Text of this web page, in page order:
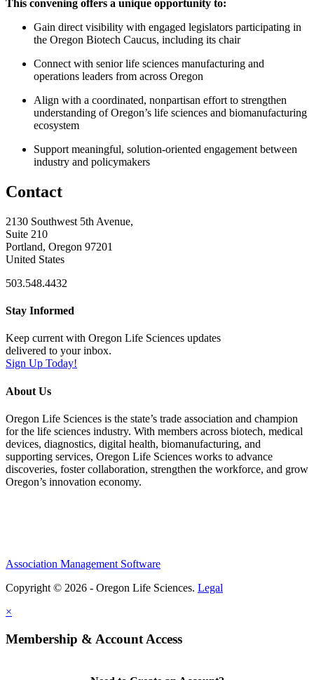
This convening offers a unique opportunity to:
Gain direct visibility with engaged legislators participating in
the Oregon Biotech Caucus, including its chair
Connect with senior life sciences manufacturing and
operations leaders from across Oregon
Align with a coordinated, nonpartisan effort to strengthen
understanding of Oregon’s life sciences and biomanufacturing
ecosystem
Support meaningful, solution-oriented engagement between
industry and policymakers
Contact
2130 Southwest 5th Avenue,
Suite 210
Portland, Oregon 97201
United States
503.548.4432
Stay Informed
Keep current with Oregon Life Sciences updates
delivered to your inbox.
Sign Up Today!
About Us
Oregon Life Sciences is the state’s trade association and champion
for the life sciences industry. With members across biotech, medical
devices, diagnostics, digital health, biomanufacturing, and
supporting services, Oregon Life Sciences works to advance
discoveries, foster collaboration, strengthen the workforce, and grow
Oregon’s innovation economy.
Association Management Software
Copyright © 2026 - Oregon Life Sciences. Legal
×
Membership & Account Access